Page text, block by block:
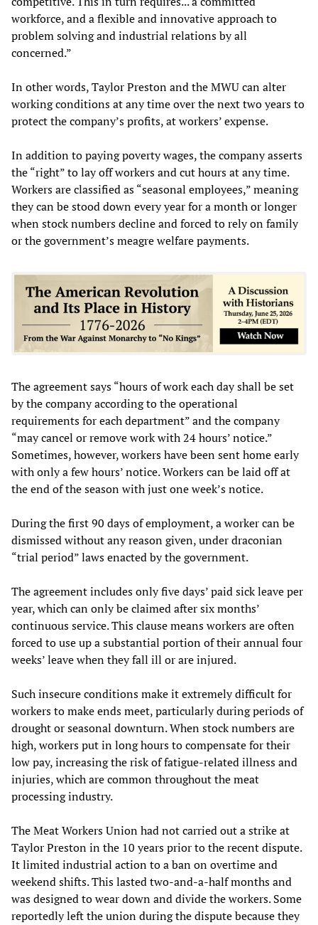
workforce, and a flexible and innovative approach to
problem solving and industrial relations by all
concerned.”
In other words, Taylor Preston and the MWU can alter
working conditions at any time over the next two years to
protect the company’s profits, at workers’ expense.
In addition to paying poverty wages, the company asserts
the “right” to lay off workers and cut hours at any time.
Workers are classified as “seasonal employees,” meaning
they can be stood down every year for a month or longer
when stock numbers decline and forced to rely on family
or the government’s meagre welfare payments.
The agreement says “hours of work each day shall be set
by the company according to the operational
requirements for each department” and the company
“may cancel or remove work with 24 hours’ notice.”
Sometimes, however, workers have been sent home early
with only a few hours’ notice. Workers can be laid off at
the end of the season with just one week’s notice.
During the first 90 days of employment, a worker can be
dismissed without any reason given, under draconian
“trial period” laws enacted by the government.
The agreement includes only five days’ paid sick leave per
year, which can only be claimed after six months’
continuous service. This clause means workers are often
forced to use up a substantial portion of their annual four
weeks’ leave when they fall ill or are injured.
Such insecure conditions make it extremely difficult for
workers to make ends meet, particularly during periods of
drought or seasonal downturn. When stock numbers are
high, workers put in long hours to compensate for their
low pay, increasing the risk of fatigue-related illness and
injuries, which are common throughout the meat
processing industry.
The Meat Workers Union had not carried out a strike at
Taylor Preston in the 10 years prior to the recent dispute.
It limited industrial action to a ban on overtime and
weekend shifts. This lasted two-and-a-half months and
was designed to wear down and divide the workers. Some
reportedly left the union during the dispute because they